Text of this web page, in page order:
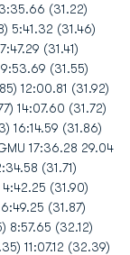
(31.22)
5:41.32 (31.46)
(31.41)
(31.55)
12:00.81 (31.92)
14:07.60 (31.72)
16:14.59 (31.86)
17:36.28 29.04
(31.71)
(31.90)
(31.87)
8:57.65 (32.12)
11:07.12 (32.39)